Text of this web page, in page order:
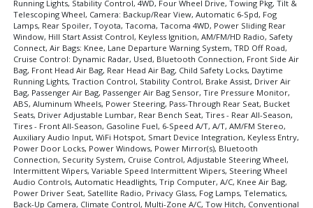
Power Windows
Rear Spoiler
Safety Connect
Stability Control
Tilt & Telescoping Wheel
Towing Pkg
Traction Control
Please Note: The included equipment is based on the dealership's
bookout process and manufacturer's default configuration for this
particular vehicle's type (year/make/model/style) which may vary slightly
from the actual vehicle in stock. See salesperson to verify accuracy prior
to purchase.
Running Lights, Stability Control, 4WD, Four Wheel Drive, Towing Pkg, Tilt &
Telescoping Wheel, Camera: Backup/Rear View, Automatic 6-Spd, Fog
Lamps, Rear Spoiler, Toyota, Tacoma, Tacoma 4WD, Power Sliding Rear
Window, Hill Start Assist Control, Keyless Ignition, AM/FM/HD Radio, Safety
Connect, Air Bags: Knee, Lane Departure Warning System, TRD Off Road,
Cruise Control: Dynamic Radar, Used, Bluetooth Connection, Front Side Air
Bag, Front Head Air Bag, Rear Head Air Bag, Child Safety Locks, Daytime
Running Lights, Traction Control, Stability Control, Brake Assist, Driver Air
Bag, Passenger Air Bag, Passenger Air Bag Sensor, Tire Pressure Monitor,
ABS, Aluminum Wheels, Power Steering, Pass-Through Rear Seat, Bucket
Seats, Driver Adjustable Lumbar, Rear Bench Seat, Tires - Rear All-Season,
Tires - Front All-Season, Gasoline Fuel, 6-Speed A/T, A/T, AM/FM Stereo,
Auxiliary Audio Input, WiFi Hotspot, Smart Device Integration, Keyless Entry,
Power Door Locks, Power Windows, Power Mirror(s), Bluetooth
Connection, Security System, Cruise Control, Adjustable Steering Wheel,
Intermittent Wipers, Variable Speed Intermittent Wipers, Steering Wheel
Audio Controls, Automatic Headlights, Trip Computer, A/C, Knee Air Bag,
Power Driver Seat, Satellite Radio, Privacy Glass, Fog Lamps, Telematics,
Back-Up Camera, Climate Control, Multi-Zone A/C, Tow Hitch, Conventional